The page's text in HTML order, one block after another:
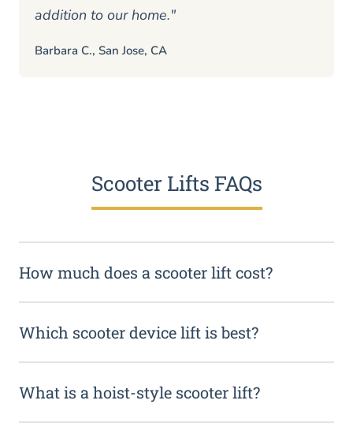
addition to our home."
Barbara C., San Jose, CA
Scooter Lifts FAQs
How much does a scooter lift cost?
Which scooter device lift is best?
What is a hoist-style scooter lift?